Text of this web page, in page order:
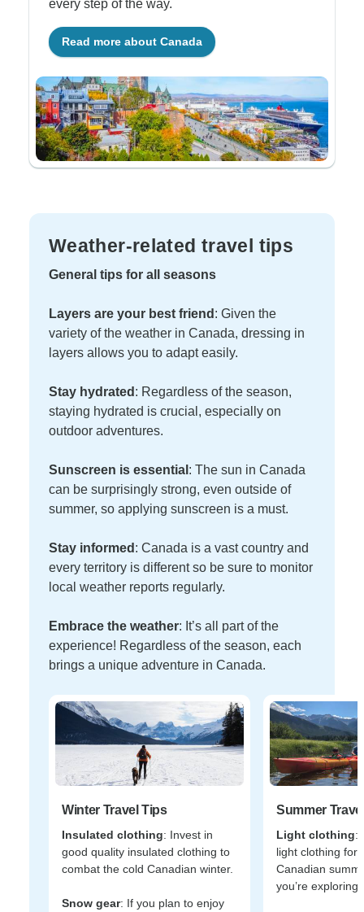
every step of the way.
Read more about Canada
Weather-related travel tips
General tips for all seasons
Layers are your best friend : Given the
variety of the weather in Canada, dressing in
layers allows you to adapt easily.
Stay hydrated : Regardless of the season,
staying hydrated is crucial, especially on
outdoor adventures.
Sunscreen is essential : The sun in Canada
can be surprisingly strong, even outside of
summer, so applying sunscreen is a must.
Stay informed : Canada is a vast country and
every territory is different so be sure to monitor
local weather reports regularly.
Embrace the weather: It’s all part of the
experience! Regardless of the season, each
brings a unique adventure in Canada.
Winter Travel Tips
Insulated clothing: Invest in
good quality insulated clothing to
combat the cold Canadian winter.
Snow gear: If you plan to enjoy
Summer
Light clothing:
light clothing for
Canadian
you’re exploring